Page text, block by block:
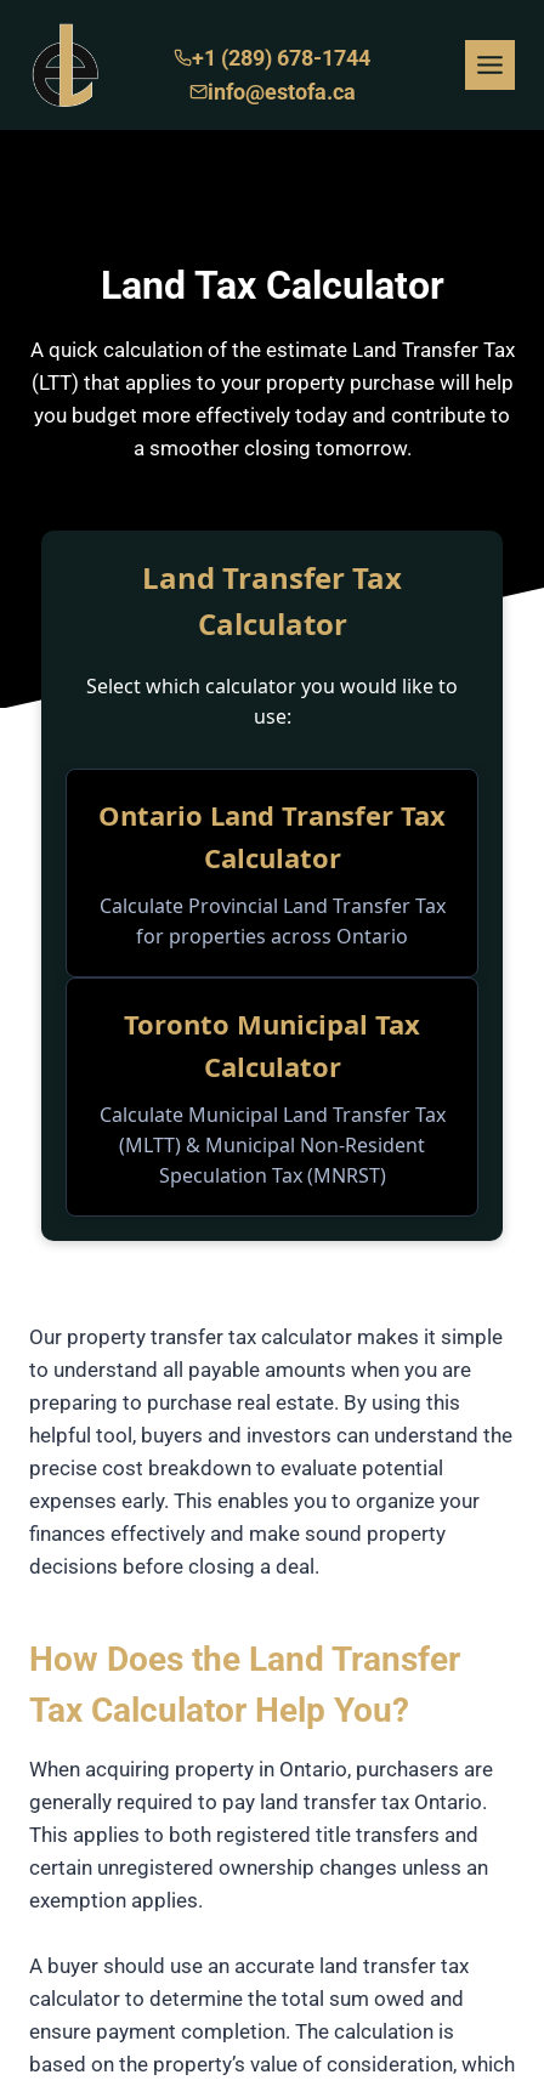
content
+1 (289) 678-1744
info@estofa.ca
Land Tax Calculator
A quick calculation of the estimate Land Transfer Tax
(LTT) that applies to your property purchase will help
you budget more effectively today and contribute to
a smoother closing tomorrow.
Our property transfer tax calculator makes it simple
to understand all payable amounts when you are
preparing to purchase real estate. By using this
helpful tool, buyers and investors can understand the
precise cost breakdown to evaluate potential
expenses early. This enables you to organize your
finances effectively and make sound property
decisions before closing a deal.
How Does the Land Transfer
Tax Calculator Help You?
When acquiring property in Ontario, purchasers are
generally required to pay land transfer tax Ontario.
This applies to both registered title transfers and
certain unregistered ownership changes unless an
exemption applies.
A buyer should use an accurate land transfer tax
calculator to determine the total sum owed and
ensure payment completion. The calculation is
based on the property’s value of consideration, which